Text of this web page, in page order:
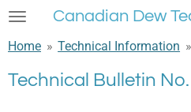
Skip
main
content
Canadian Dew
Home » Technical Information »
Technical Bulletin No.